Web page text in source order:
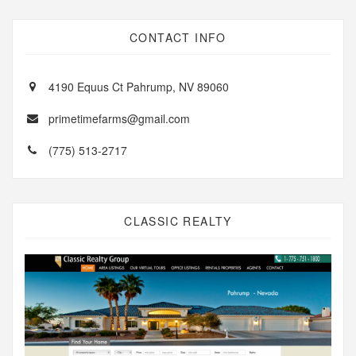
CONTACT INFO
4190 Equus Ct Pahrump, NV 89060
primetimefarms@gmail.com
(775) 513-2717
CLASSIC REALTY